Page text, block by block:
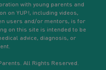
with young parents and
on YUP!, including videos,
users and/or mentors, is for
on this site is intended to be
advice, diagnosis, or
All Rights Reserved.